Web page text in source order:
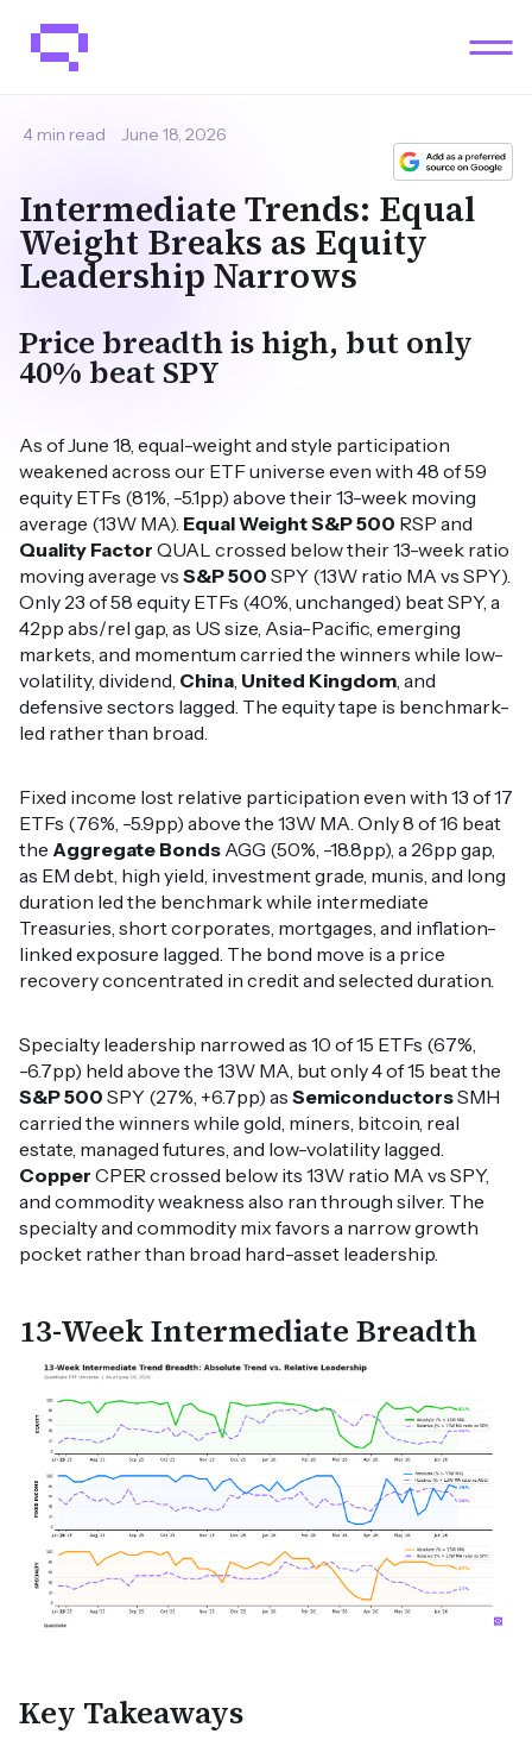
June 18, 2026
4 min read
Intermediate Trends: Equal
Weight Breaks as Equity
Leadership Narrows
Price breadth is high, but only
40% beat SPY
As of June 18, equal-weight and style participation
weakened across our ETF universe even with 48 of 59
equity ETFs (81%, -5.1pp) above their 13-week moving
average (13W MA). Equal Weight S&P 500 RSP and
Quality Factor QUAL crossed below their 13-week ratio
moving average vs S&P 500 SPY (13W ratio MA vs SPY).
Only 23 of 58 equity ETFs (40%, unchanged) beat SPY, a
42pp abs/rel gap, as US size, Asia-Pacific, emerging
markets, and momentum carried the winners while low-
volatility, dividend, China, United Kingdom, and
defensive sectors lagged. The equity tape is benchmark-
led rather than broad.
Fixed income lost relative participation even with 13 of 17
ETFs (76%, -5.9pp) above the 13W MA. Only 8 of 16 beat
the Aggregate Bonds AGG (50%, -18.8pp), a 26pp gap,
as EM debt, high yield, investment grade, munis, and long
duration led the benchmark while intermediate
Treasuries, short corporates, mortgages, and inflation-
linked exposure lagged. The bond move is a price
recovery concentrated in credit and selected duration.
Specialty leadership narrowed as 10 of 15 ETFs (67%,
-6.7pp) held above the 13W MA, but only 4 of 15 beat the
S&P 500 SPY (27%, +6.7pp) as SemiconductorsSMH
carried the winners while gold, miners, bitcoin, real
estate, managed futures, and low-volatility lagged.
Copper CPER crossed below its 13W ratio MA vs SPY,
and commodity weakness also ran through silver. The
specialty and commodity mix favors a narrow growth
pocket rather than broad hard-asset leadership.
13-Week Intermediate Breadth
Key Takeaways